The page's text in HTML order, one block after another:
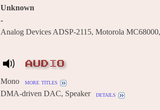
Unknown
-
Analog Devices ADSP-2115, Motorola
AUDIO
Mono more titles
DMA-driven DAC, Speaker details